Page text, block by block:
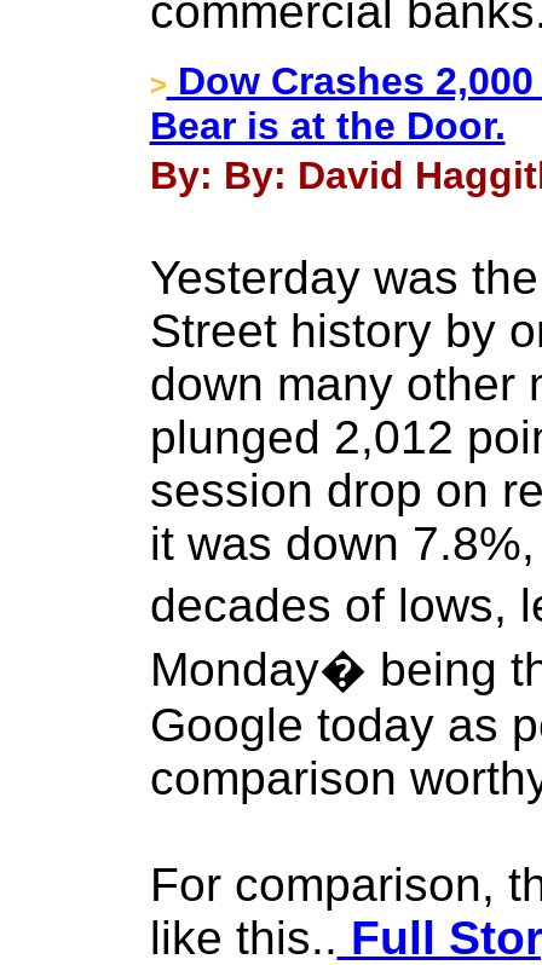
commercial
> Dow Crashes
Bear is at the Door.
By: By: David
Yesterday was
Street history by
down many other
plunged 2,012
session drop on
it was down
decades of lows,
Monday� being
Google today as
comparison
For comparison,
like this.. Full